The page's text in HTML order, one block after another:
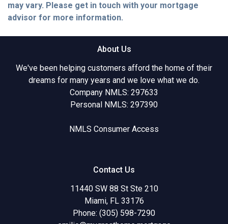
may vary. Please get in touch with your mortgage
advisor for more information.
About Us
We've been helping customers afford the home of their
dreams for many years and we love what we do.
Company NMLS: 297633
Personal NMLS: 297390
NMLS Consumer Access
Contact Us
11440 SW 88 St Ste 210
Miami, FL 33176
Phone: (305) 598-7290